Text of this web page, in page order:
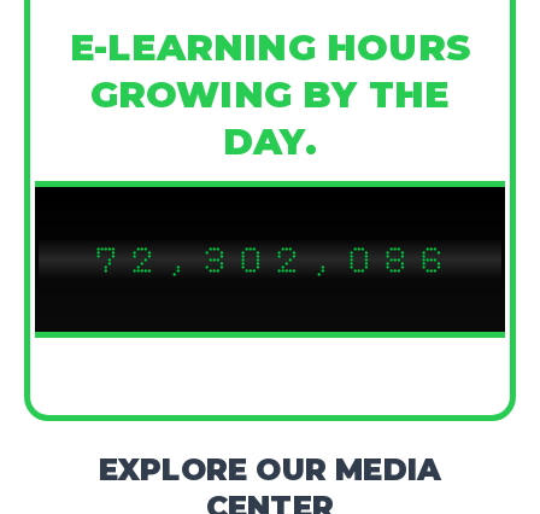
E-LEARNING HOURS
GROWING BY THE
DAY.
72,302,086
EXPLORE OUR MEDIA